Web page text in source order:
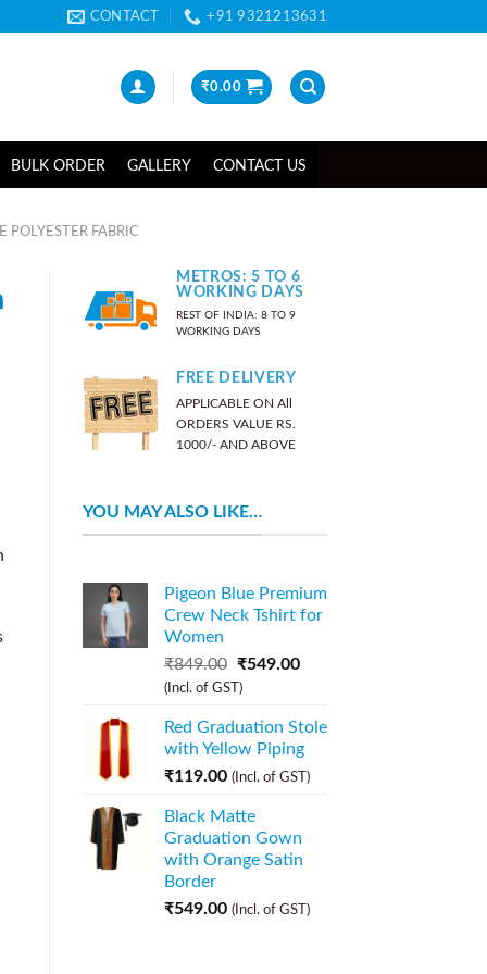
CONTACT +91 9321213631
₹0.00
BULK ORDER GALLERY CONTACT US
POLYESTER FABRIC
METROS: 5 TO 6
WORKING DAYS
REST OF INDIA: 8 TO 9
WORKING DAYS
FREE DELIVERY
APPLICABLE ON All
ORDERS VALUE RS.
1000/- AND ABOVE
YOU MAY ALSO LIKE…
Pigeon Blue Premium
Crew Neck Tshirt for
Women
₹849.00 ₹549.00
(Incl. of GST)
Red Graduation Stole
with Yellow Piping
₹119.00 (Incl. of GST)
Black Matte
Graduation Gown
with Orange Satin
Border
₹549.00 (Incl. of GST)